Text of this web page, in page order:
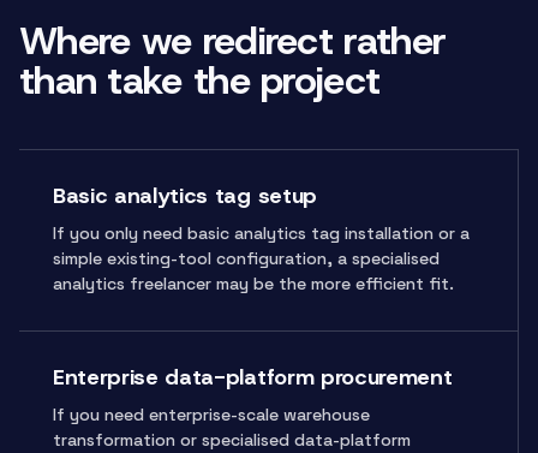
Where we redirect rather
than take the project
Basic analytics tag setup
If you only need basic analytics tag installation or a
simple existing-tool configuration, a specialised
analytics freelancer may be the more efficient fit.
Enterprise data-platform procurement
If you need enterprise-scale warehouse
transformation or specialised data-platform